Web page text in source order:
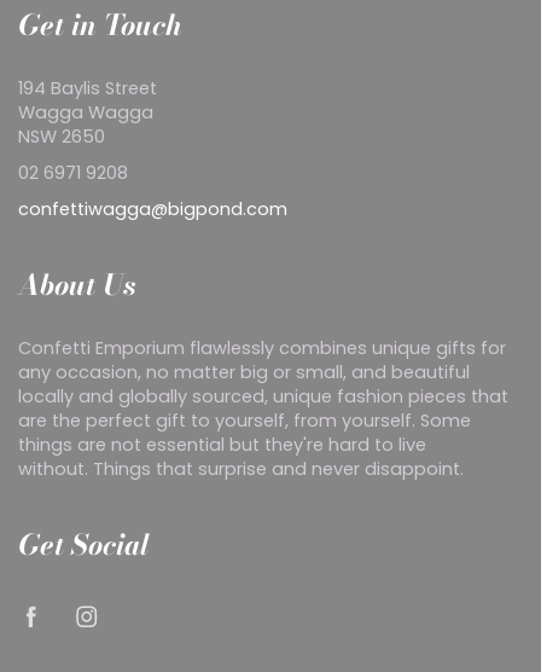
Get in Touch
194 Baylis Street
Wagga Wagga
NSW 2650
02 6971 9208
confettiwagga@bigpond.com
About Us
Confetti Emporium flawlessly combines unique gifts for
any occasion, no matter big or small, and beautiful
locally and globally sourced, unique fashion pieces that
are the perfect gift to yourself, from yourself. Some
things are not essential but they're hard to live
without. Things that surprise and never disappoint.
Get Social